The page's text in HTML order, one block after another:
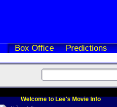
Box Office Predictions
Welcome to Lee's Movie Info